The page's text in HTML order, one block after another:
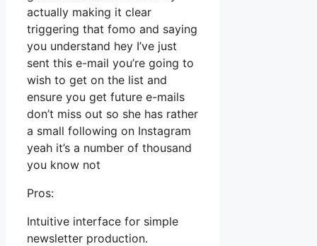
actually making it clear
triggering that fomo and saying
you understand hey I’ve just
sent this e-mail you’re going to
wish to get on the list and
ensure you get future e-mails
don’t miss out so she has rather
a small following on Instagram
yeah it’s a number of thousand
you know not
Pros:
Intuitive interface for simple
newsletter production.